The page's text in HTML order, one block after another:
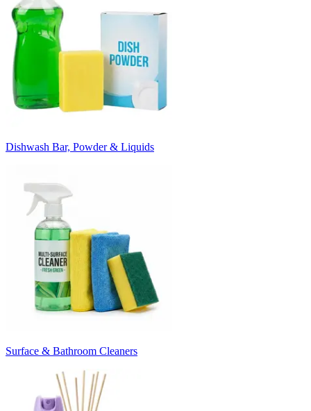
Dishwash Bar, Powder & Liquids
Surface & Bathroom Cleaners